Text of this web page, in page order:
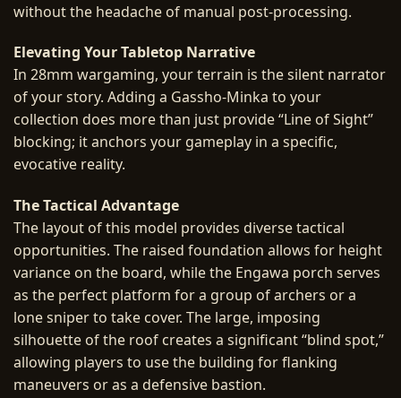
without the headache of manual post-processing.
Elevating Your Tabletop Narrative
In 28mm wargaming, your terrain is the silent narrator
of your story. Adding a Gassho-Minka to your
collection does more than just provide “Line of Sight”
blocking; it anchors your gameplay in a specific,
evocative reality.
The Tactical Advantage
The layout of this model provides diverse tactical
opportunities. The raised foundation allows for height
variance on the board, while the Engawa porch serves
as the perfect platform for a group of archers or a
lone sniper to take cover. The large, imposing
silhouette of the roof creates a significant “blind spot,”
allowing players to use the building for flanking
maneuvers or as a defensive bastion.